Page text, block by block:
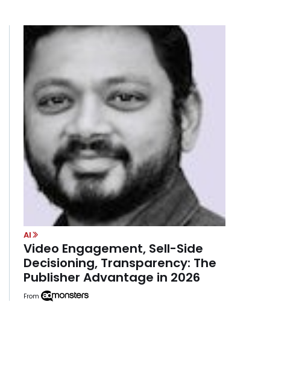
AI
Video Engagement, Sell-Side
Decisioning, Transparency: The
Publisher Advantage in 2026
From